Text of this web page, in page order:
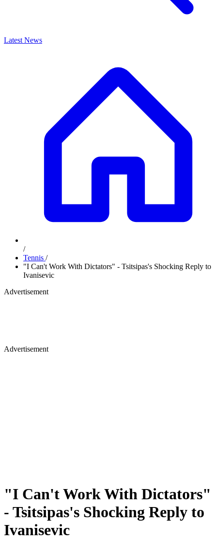
Latest News
/
Tennis /
"I Can't Work With Dictators" - Tsitsipas's Shocking Reply to
Ivanisevic
Advertisement
Advertisement
"I Can't Work With Dictators"
- Tsitsipas's Shocking Reply to
Ivanisevic